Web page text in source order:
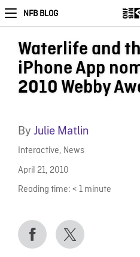
NFB BLOG
Waterlife and
iPhone App
2010 Webby
By Julie Matlin
Interactive, News
April 21, 2010
Reading time: < 1 minute